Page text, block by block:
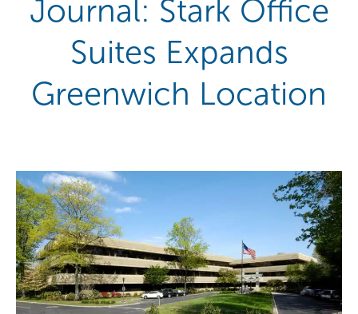
Journal: Stark Office
Suites Expands
Greenwich Location